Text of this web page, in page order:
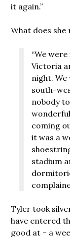
it again.”
What does she
“We
Victoria
night.
south-
nobody
coming
it was a
stadium
Tyler took
have entered
good at – a